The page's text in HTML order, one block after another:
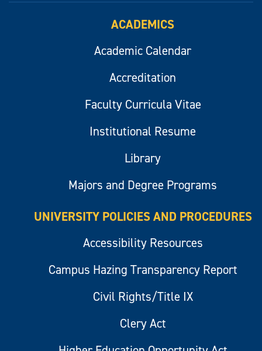
ACADEMICS
Academic Calendar
Accreditation
Faculty Curricula Vitae
Institutional Resume
Library
Majors and Degree Programs
UNIVERSITY POLICIES AND PROCEDURES
Accessibility Resources
Campus Hazing Transparency Report
Civil Rights/Title IX
Clery Act